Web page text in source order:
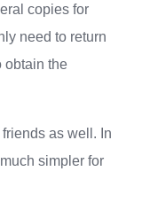
copies for
need to return
obtain the
as well. In
simpler for